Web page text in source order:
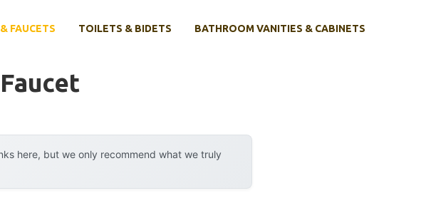
FAUCETS TOILETS & BIDETS BATHROOM VANITIES & CABINETS
here, but we only recommend what we truly